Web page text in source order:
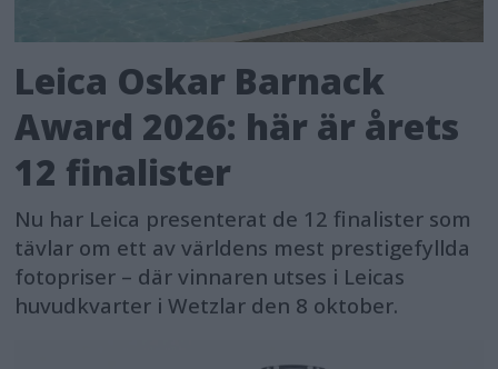
Leica Oskar Barnack
Award 2026: här är årets
12 finalister
Nu har Leica presenterat de 12 finalister som
tävlar om ett av världens mest prestigefyllda
fotopriser – där vinnaren utses i Leicas
huvudkvarter i Wetzlar den 8 oktober.